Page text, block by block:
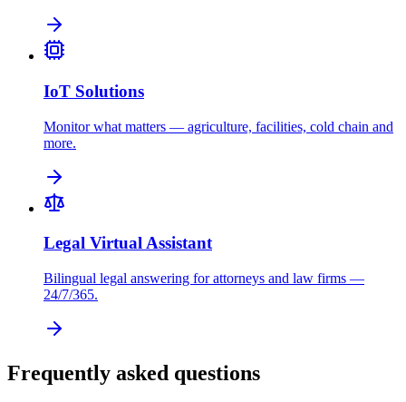
IoT Solutions
Monitor what matters — agriculture, facilities, cold chain and
more.
Legal Virtual Assistant
Bilingual legal answering for attorneys and law firms —
24/7/365.
Frequently asked questions